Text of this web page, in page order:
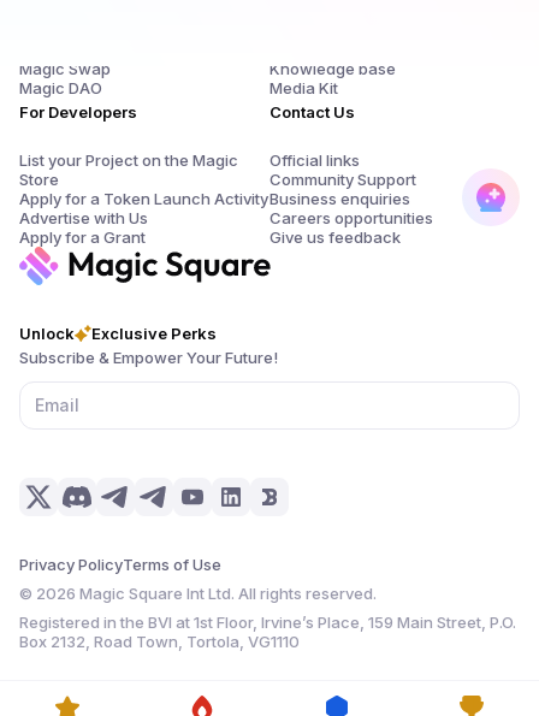
Unlock
Exclusive Perks
Subscribe & Empower Your Future!
Privacy PolicyTerms of Use
© 2026 Magic Square Int Ltd. All rights reserved.
Registered in the BVI at 1st Floor, Irvine’s Place, 159 Main Street, P.O.
Box 2132, Road Town, Tortola, VG1110
Magic Swap
Magic DAO
For Developers
List your Project on the Magic
Store
Apply for a Token Launch Activity
Advertise with Us
Apply for a Grant
Knowledge base
Media Kit
Contact Us
Official links
Community Support
Business enquiries
Careers opportunities
Give us feedback